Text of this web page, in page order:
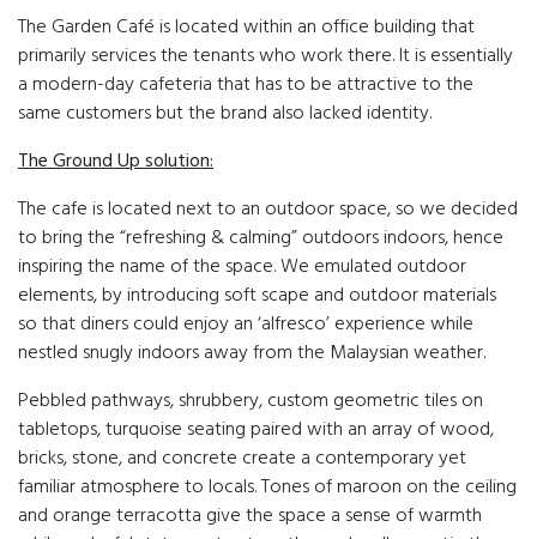
The Garden Café is located within an office building that
primarily services the tenants who work there. It is essentially
a modern-day cafeteria that has to be attractive to the
same customers but the brand also lacked identity.
The Ground Up solution:
The cafe is located next to an outdoor space, so we decided
to bring the “refreshing & calming” outdoors indoors, hence
inspiring the name of the space. We emulated outdoor
elements, by introducing soft scape and outdoor materials
so that diners could enjoy an ‘alfresco’ experience while
nestled snugly indoors away from the Malaysian weather.
Pebbled pathways, shrubbery, custom geometric tiles on
tabletops, turquoise seating paired with an array of wood,
bricks, stone, and concrete create a contemporary yet
familiar atmosphere to locals. Tones of maroon on the ceiling
and orange terracotta give the space a sense of warmth